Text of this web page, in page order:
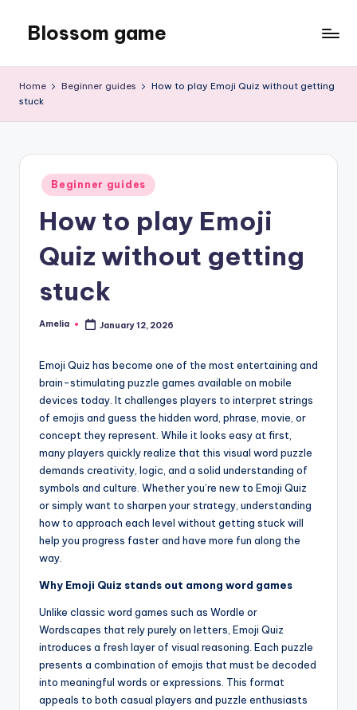
content
Blossom game
Home Beginner guides
How to play Emoji Quiz without getting
stuck
Posted
in
Beginner guides
How to play Emoji
Quiz without getting
stuck
Posted
Amelia January 12, 2026
Emoji Quiz has become one of the most entertaining and
brain-stimulating puzzle games available on mobile
devices today. It challenges players to interpret strings
of emojis and guess the hidden word, phrase, movie, or
concept they represent. While it looks easy at first,
many players quickly realize that this visual word puzzle
demands creativity, logic, and a solid understanding of
symbols and culture. Whether you’re new to Emoji Quiz
or simply want to sharpen your strategy, understanding
how to approach each level without getting stuck will
help you progress faster and have more fun along the
way.
Why Emoji Quiz stands out among word games
Unlike classic word games such as Wordle or
Wordscapes that rely purely on letters, Emoji Quiz
introduces a fresh layer of visual reasoning. Each puzzle
presents a combination of emojis that must be decoded
into meaningful words or expressions. This format
appeals to both casual players and puzzle enthusiasts